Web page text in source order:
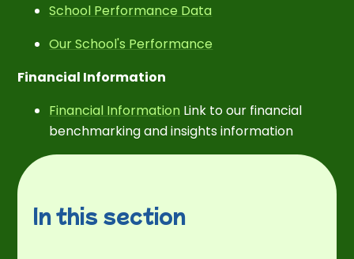
School Performance Data
Our School's Performance
Financial Information
Financial Information Link to our financial
benchmarking and insights information
In this section